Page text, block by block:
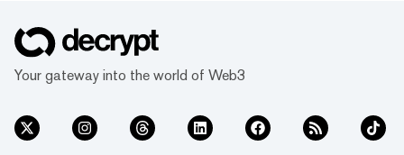
Your gateway into the world of Web3